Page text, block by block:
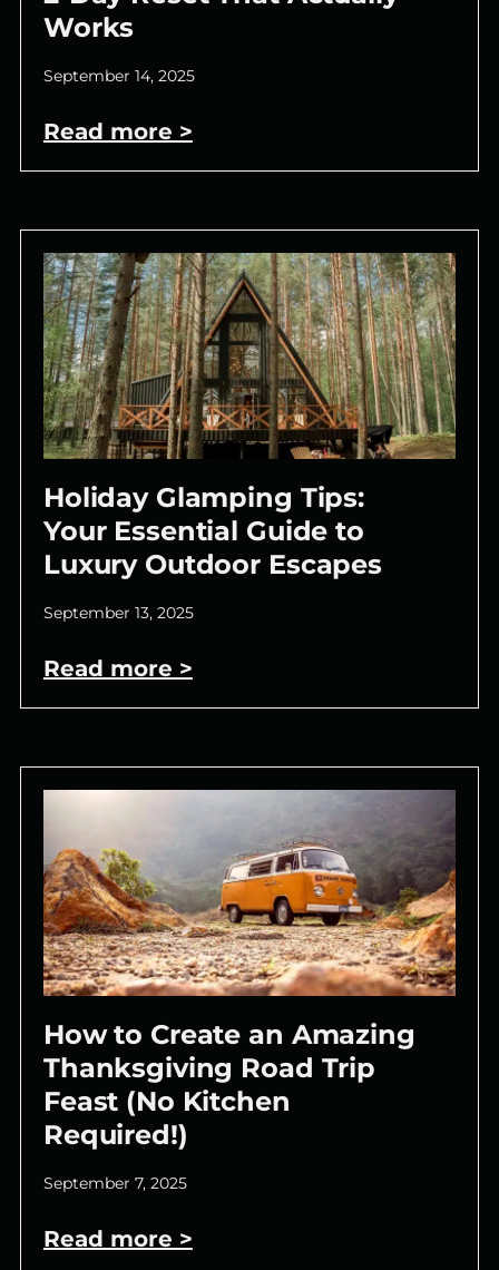
Works
September 14, 2025
Read more >
Holiday Glamping Tips:
Your Essential Guide to
Luxury Outdoor Escapes
September 13, 2025
Read more >
How to Create an Amazing
Thanksgiving Road Trip
Feast (No Kitchen
Required!)
September 7, 2025
Read more >